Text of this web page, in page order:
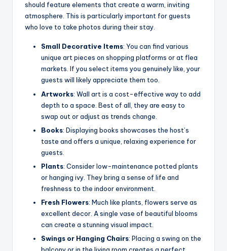
should feature elements that create a warm, inviting
atmosphere. This is particularly important for guests
who love to take photos during their stay.
Small Decorative Items: You can find various
unique art pieces on shopping platforms or at flea
markets. If you select items you genuinely like, your
guests will likely appreciate them too.
Artworks: Wall art is a cost-effective way to add
depth to a space. Best of all, they are easy to
swap out or adjust as trends change.
Books: Displaying books showcases the host’s
taste and offers a unique, relaxing experience for
guests.
Plants: Consider low-maintenance potted plants
or hanging ivy. They bring a sense of life and
freshness to the indoor environment.
Fresh Flowers: Much like plants, flowers serve as
excellent decor. A single vase of beautiful blooms
can create a stunning visual impact.
Swings or Hanging Chairs: Placing a swing on the